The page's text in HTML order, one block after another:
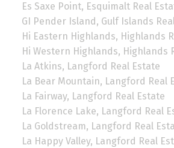
Es Saxe Point, Esquimalt Real
GI Pender Island, Gulf Islands
Hi Eastern Highlands, Highlands
Hi Western Highlands, Highlands
La Atkins, Langford Real Estate
La Bear Mountain, Langford Real
La Fairway, Langford Real Estate
La Florence Lake, Langford Real
La Goldstream, Langford Real
La Happy Valley, Langford Real